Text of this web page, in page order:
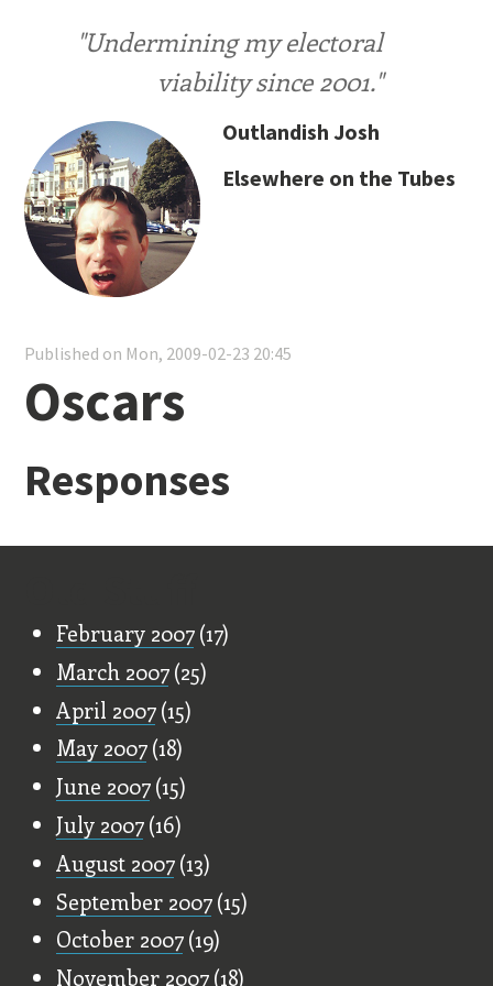
"Undermining my electoral
viability since 2001."
Outlandish Josh
Elsewhere on the Tubes
Published on Mon, 2009-02-23 20:45
Oscars
Responses
February 2007(17)
March 2007(25)
April 2007(15)
May 2007(18)
June 2007(15)
July 2007(16)
August 2007(13)
September 2007(15)
October 2007(19)
November 2007(18)